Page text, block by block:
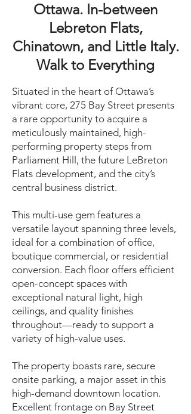
Ottawa. In-between
Lebreton Flats,
Chinatown, and Little Italy.
Walk to Everything
Situated in the heart of Ottawa’s
vibrant core, 275 Bay Street presents
a rare opportunity to acquire a
meticulously maintained, high-
performing property steps from
Parliament Hill, the future LeBreton
Flats development, and the city’s
central business district.
This multi-use gem features a
versatile layout spanning three levels,
ideal for a combination of office,
boutique commercial, or residential
conversion. Each floor offers efficient
open-concept spaces with
exceptional natural light, high
ceilings, and quality finishes
throughout—ready to support a
variety of high-value uses.
The property boasts rare, secure
onsite parking, a major asset in this
high-demand downtown location.
Excellent frontage on Bay Street